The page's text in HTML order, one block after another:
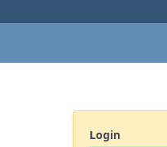
Login